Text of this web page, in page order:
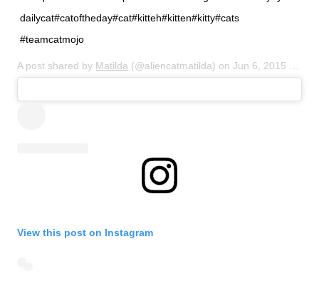
dailycat#catoftheday#cat#kitteh#kitten#kitty#cats
#teamcatmojo
A post shared by Matilda (@aliencatmatilda) onJun 6, 2015 at 7:36pm PDT
View this post on Instagram